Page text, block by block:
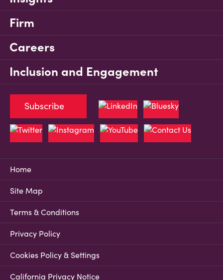
Firm
Careers
Inclusion and Engagement
Home
Site Map
Terms & Conditions
Privacy Policy
Cookies Policy & Settings
California Privacy Notice
Subscribe